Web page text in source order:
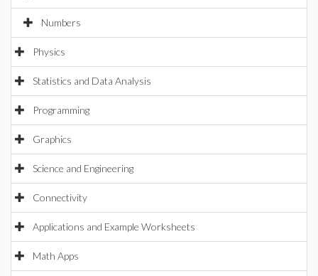
Numbers
Physics
Statistics and Data Analysis
Programming
Graphics
Science and Engineering
Connectivity
Applications and Example Worksheets
Math Apps